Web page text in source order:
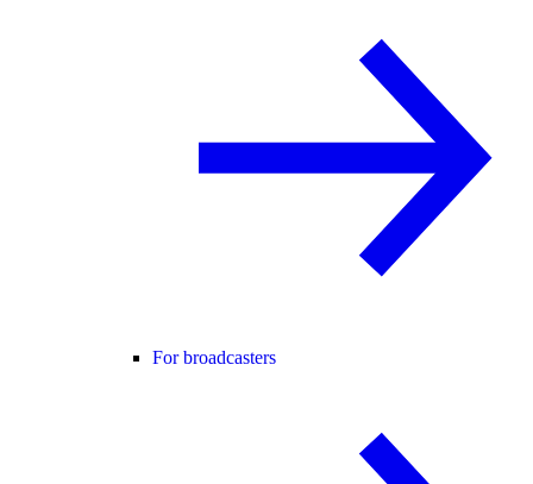
For broadcasters